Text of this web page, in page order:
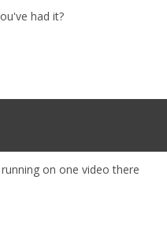
had it?
on one video there